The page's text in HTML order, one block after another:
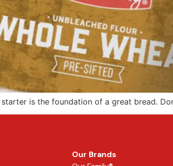
is the foundation of a great bread.
Our Brands